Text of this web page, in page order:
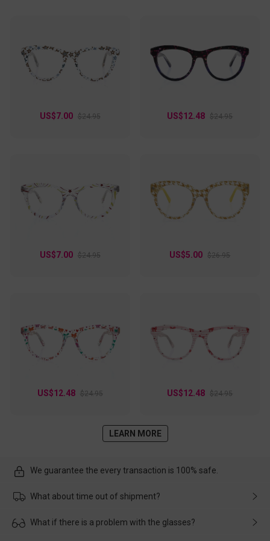
US$7.00 $24.95 US$12.48 $24.95
US$7.00 $24.95 US$5.00 $26.95
US$12.48 $24.95 US$12.48 $24.95
LEARN MORE
We guarantee the every transaction is 100% safe.
What about time out of shipment?
Usually the delivery will be delivered as soon as possible. If the
What if there is a problem with the glasses?